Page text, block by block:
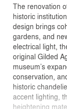
The renovation
historic
design brings
gardens, and
electrical light,
original Gilded
museum’s
conservation,
historic
accent lighting,
heightening